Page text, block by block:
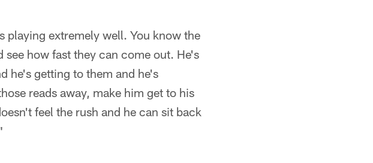
playing extremely well. You know the
how fast they can come out. He's
he's getting to them and he's
reads away, make him get to his
feel the rush and he can sit back